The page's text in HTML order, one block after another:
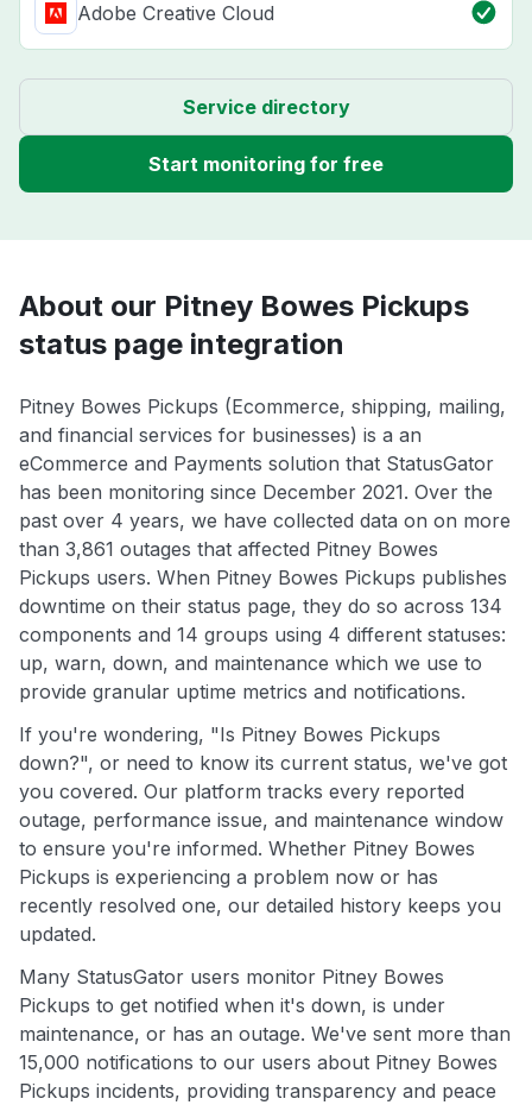
Adobe Creative Cloud
Service directory
Start monitoring for free
About our Pitney Bowes Pickups
status page integration
Pitney Bowes Pickups (Ecommerce, shipping, mailing,
and financial services for businesses) is a an
eCommerce and Payments solution that StatusGator
has been monitoring since December 2021. Over the
past over 4 years, we have collected data on on more
than 3,861 outages that affected Pitney Bowes
Pickups users. When Pitney Bowes Pickups publishes
downtime on their status page, they do so across 134
components and 14 groups using 4 different statuses:
up, warn, down, and maintenance which we use to
provide granular uptime metrics and notifications.
If you're wondering, "Is Pitney Bowes Pickups
down?", or need to know its current status, we've got
you covered. Our platform tracks every reported
outage, performance issue, and maintenance window
to ensure you're informed. Whether Pitney Bowes
Pickups is experiencing a problem now or has
recently resolved one, our detailed history keeps you
updated.
Many StatusGator users monitor Pitney Bowes
Pickups to get notified when it's down, is under
maintenance, or has an outage. We've sent more than
15,000 notifications to our users about Pitney Bowes
Pickups incidents, providing transparency and peace